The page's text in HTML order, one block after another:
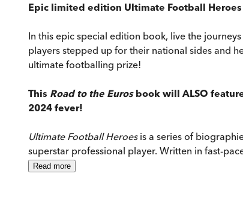
Epic limited edition Ultimate Football
In this epic special edition book, live the
players stepped up for their national sides and
ultimate footballing prize!
This Road to the Euros book will ALSO
2024 fever!
Ultimate Football Heroesis a series of
superstar professional player. Written in fast-
Read more